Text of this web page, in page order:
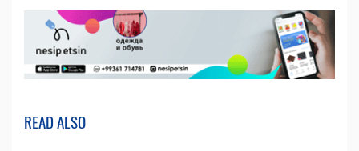
READ ALSO